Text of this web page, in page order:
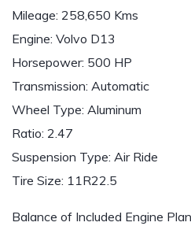
Mileage: 258,650 Kms
Engine: Volvo D13
Horsepower: 500 HP
Transmission: Automatic
Wheel Type: Aluminum
Ratio: 2.47
Suspension Type: Air Ride
Tire Size: 11R22.5
Balance of Included Engine